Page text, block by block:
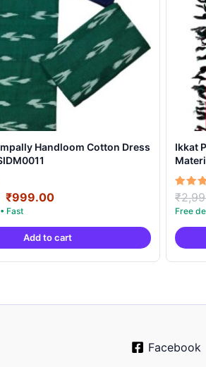
Handloom Cotton Dress
Original
price
was:
₹2,999.00.
₹999.00Current
is:
₹999.00.
Add to cart
Ikkat
Rated
5.00
out
₹
Facebook